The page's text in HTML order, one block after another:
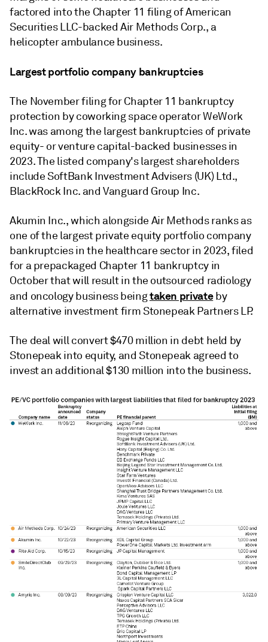
factored into the Chapter 11 filing of American
Securities LLC-backed Air Methods Corp., a
helicopter ambulance business.
Largest portfolio company bankruptcies
The November filing for Chapter 11 bankruptcy
protection by coworking space operator WeWork
Inc. was among the largest bankruptcies of private
equity- or venture capital-backed businesses in
2023. The listed company's largest shareholders
include SoftBank Investment Advisers (UK) Ltd.,
BlackRock Inc. and Vanguard Group Inc.
Akumin Inc., which alongside Air Methods ranks as
one of the largest private equity portfolio company
bankruptcies in the healthcare sector in 2023, filed
for a prepackaged Chapter 11 bankruptcy in
October that will result in the outsourced radiology
and oncology business beingtaken privateby
alternative investment firm Stonepeak Partners LP.
The deal will convert $470 million in debt held by
Stonepeak into equity, and Stonepeak agreed to
invest an additional $130 million into the business.